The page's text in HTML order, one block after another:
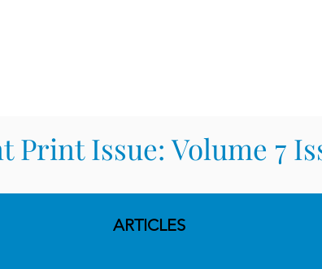
Heading 2
Print Issue: Volume 7
ARTICLES